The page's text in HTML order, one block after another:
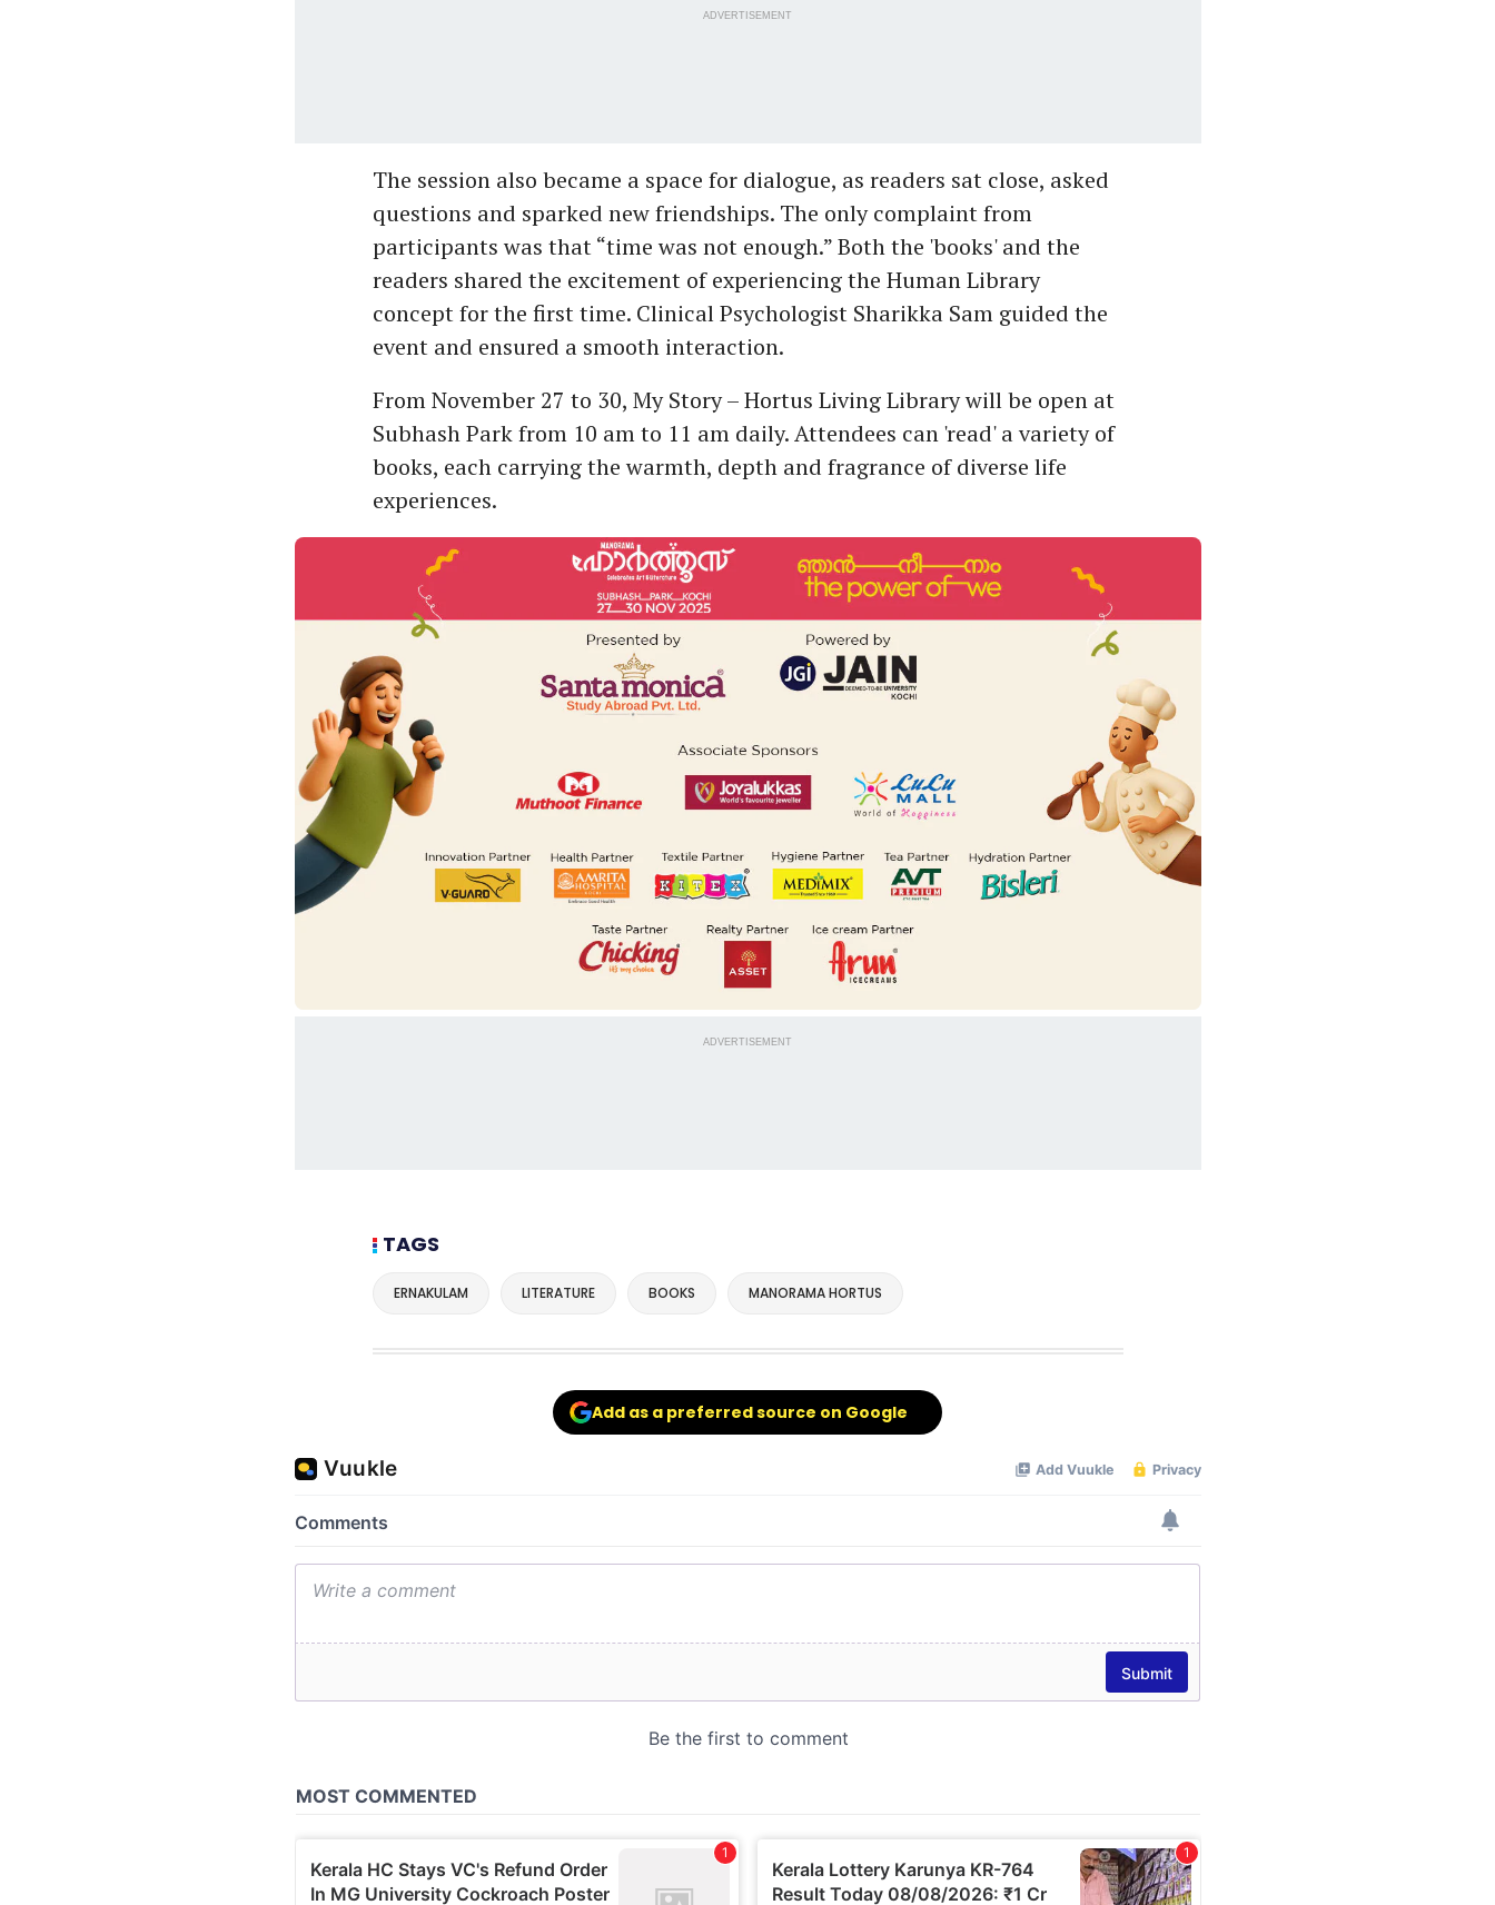
ADVERTISEMENT
The session also became a space for dialogue, as readers sat close, asked
questions and sparked new friendships. The only complaint from
participants was that “time was not enough.” Both the 'books' and the
readers shared the excitement of experiencing the Human Library
concept for the first time. Clinical Psychologist Sharikka Sam guided the
event and ensured a smooth interaction.
From November 27 to 30, My Story – Hortus Living Library will be open at
Subhash Park from 10 am to 11 am daily. Attendees can 'read' a variety of
books, each carrying the warmth, depth and fragrance of diverse life
experiences.
ADVERTISEMENT
TAGS
ERNAKULAM LITERATURE BOOKS MANORAMA HORTUS
Add as a preferred source on Google